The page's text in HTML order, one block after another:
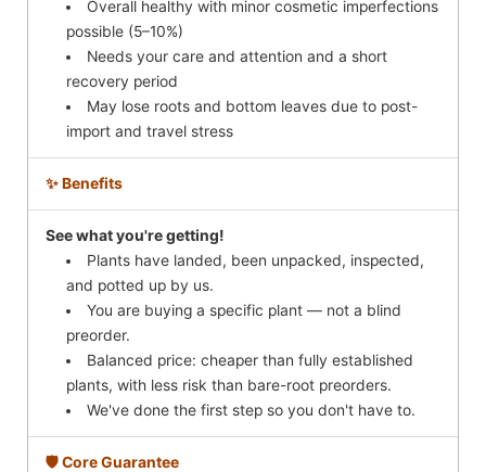
Overall healthy with minor cosmetic imperfections
possible (5–10%)
Needs your care and attention and a short
recovery period
May lose roots and bottom leaves due to post-
import and travel stress
✨ Benefits
See what you're getting!
Plants have landed, been unpacked, inspected,
and potted up by us.
You are buying a specific plant — not a blind
preorder.
Balanced price: cheaper than fully established
plants, with less risk than bare-root preorders.
We've done the first step so you don't have to.
🛡️ Core Guarantee